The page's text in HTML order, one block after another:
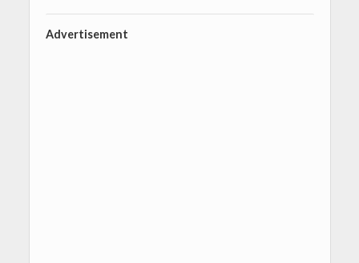
Advertisement